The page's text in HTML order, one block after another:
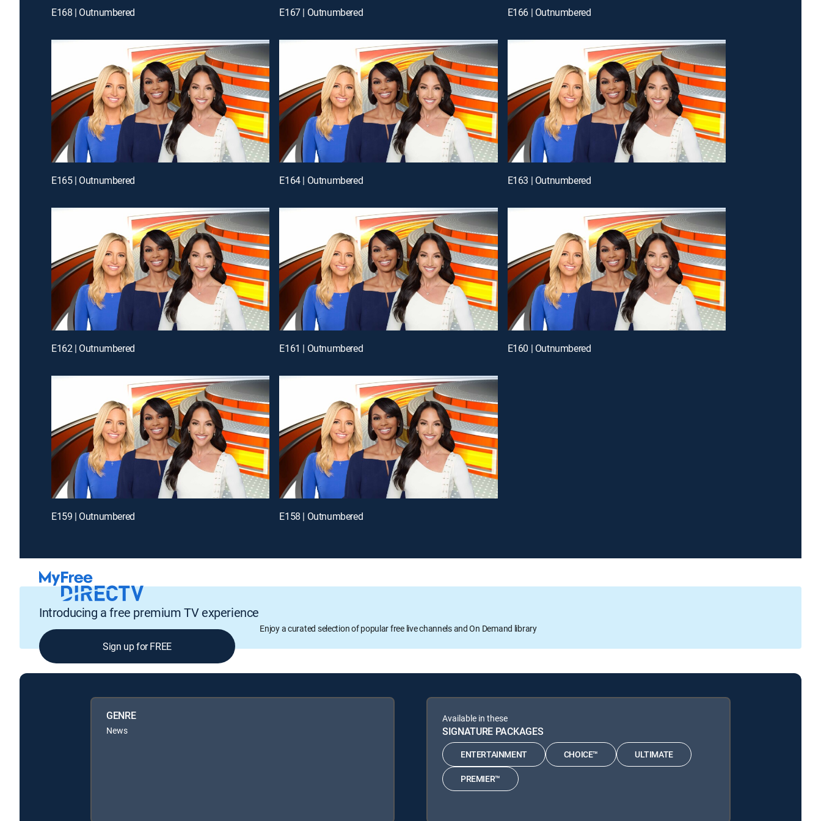
E168 | Outnumbered E167 | Outnumbered E166 | Outnumbered
E165 | Outnumbered E164 | Outnumbered E163 | Outnumbered
E162 | Outnumbered E161 | Outnumbered E160 | Outnumbered
E159 | Outnumbered E158 | Outnumbered
Introducing a free premium TV experience
Enjoy a curated selection of popular free live channels and On Demand library
Sign up for FREE
GENRE
News
Available in these
SIGNATURE PACKAGES
ENTERTAINMENT CHOICE™ ULTIMATE
PREMIER™